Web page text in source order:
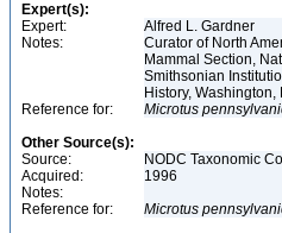
Expert(s):
Expert:
Alfred L. Gardner
Notes:
Curator of North
Mammal Section,
Smithsonian
History, Washington,
Reference for:
Microtus
Other Source(s):
Source:
NODC Taxonomic
Acquired:
1996
Notes:
Reference for:
Microtus